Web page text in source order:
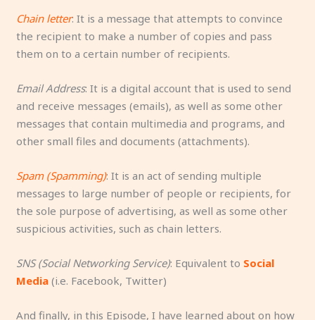
Chain letter: It is a message that attempts to convince
the recipient to make a number of copies and pass
them on to a certain number of recipients.
Email Address: It is a digital account that is used to send
and receive messages (emails), as well as some other
messages that contain multimedia and programs, and
other small files and documents (attachments).
Spam (Spamming): It is an act of sending multiple
messages to large number of people or recipients, for
the sole purpose of advertising, as well as some other
suspicious activities, such as chain letters.
SNS (Social Networking Service): Equivalent to Social
Media (i.e. Facebook, Twitter)
And finally, in this Episode, I have learned about on how